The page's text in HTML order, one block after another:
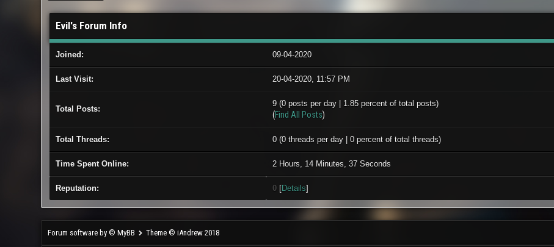
Evil's Forum Info
Joined: 09-04-2020
Last Visit: 20-04-2020, 11:57 PM
Total Posts:
9 (0 posts per day | 1.85 percent of total posts)
(Find All Posts)
Total Threads: 0 (0 threads per day | 0 percent of total threads)
Time Spent Online: 2 Hours, 14 Minutes, 37 Seconds
Reputation: 0 [Details]
Forum software by © MyBB Theme © iAndrew 2018